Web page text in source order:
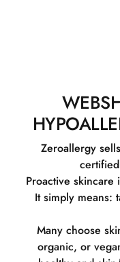
Zeroallergy
Proactive
It simply means:
Many choose
organic, or